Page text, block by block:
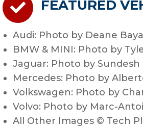
FEATURED
Audi: Photo by Deane
BMW & MINI: Photo by
Jaguar: Photo by
Mercedes: Photo by
Volkswagen: Photo by
Volvo: Photo by Marc-
All Other Images © Tech